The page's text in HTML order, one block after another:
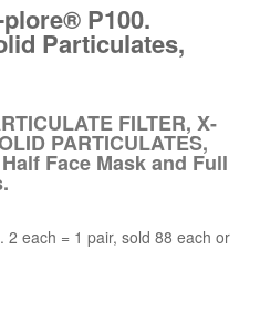
P100.
Particulates,
FILTER, X-
PARTICULATES,
Face Mask and Full
2 each = 1 pair, sold 88 each or